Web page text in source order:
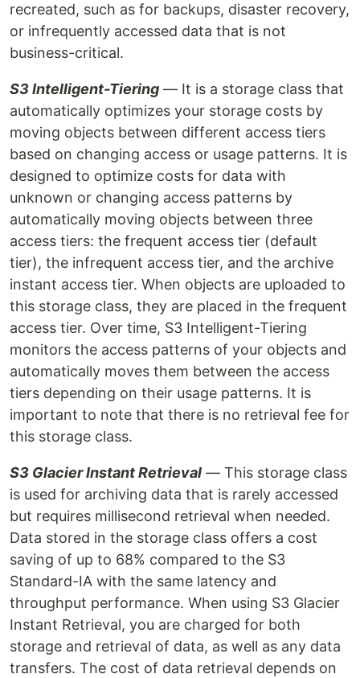
recreated, such as for backups, disaster recovery,
or infrequently accessed data that is not
business-critical.
S3 Intelligent-Tiering — It is a storage class that
automatically optimizes your storage costs by
moving objects between different access tiers
based on changing access or usage patterns. It is
designed to optimize costs for data with
unknown or changing access patterns by
automatically moving objects between three
access tiers: the frequent access tier (default
tier), the infrequent access tier, and the archive
instant access tier. When objects are uploaded to
this storage class, they are placed in the frequent
access tier. Over time, S3 Intelligent-Tiering
monitors the access patterns of your objects and
automatically moves them between the access
tiers depending on their usage patterns. It is
important to note that there is no retrieval fee for
this storage class.
S3 Glacier Instant Retrieval — This storage class
is used for archiving data that is rarely accessed
but requires millisecond retrieval when needed.
Data stored in the storage class offers a cost
saving of up to 68% compared to the S3
Standard-IA with the same latency and
throughput performance. When using S3 Glacier
Instant Retrieval, you are charged for both
storage and retrieval of data, as well as any data
transfers. The cost of data retrieval depends on